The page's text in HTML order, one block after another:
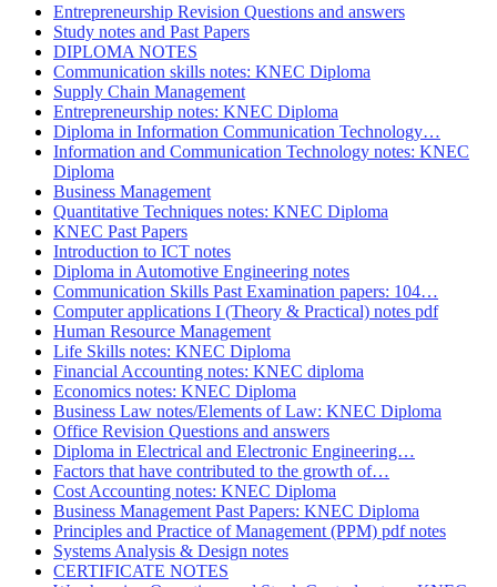
Entrepreneurship Revision Questions and answers
Study notes and Past Papers
DIPLOMA NOTES
Communication skills notes: KNEC Diploma
Supply Chain Management
Entrepreneurship notes: KNEC Diploma
Diploma in Information Communication Technology…
Information and Communication Technology notes: KNEC
Diploma
Business Management
Quantitative Techniques notes: KNEC Diploma
KNEC Past Papers
Introduction to ICT notes
Diploma in Automotive Engineering notes
Communication Skills Past Examination papers: 104…
Computer applications I (Theory & Practical) notes pdf
Human Resource Management
Life Skills notes: KNEC Diploma
Financial Accounting notes: KNEC diploma
Economics notes: KNEC Diploma
Business Law notes/Elements of Law: KNEC Diploma
Office Revision Questions and answers
Diploma in Electrical and Electronic Engineering…
Factors that have contributed to the growth of…
Cost Accounting notes: KNEC Diploma
Business Management Past Papers: KNEC Diploma
Principles and Practice of Management (PPM) pdf notes
Systems Analysis & Design notes
CERTIFICATE NOTES